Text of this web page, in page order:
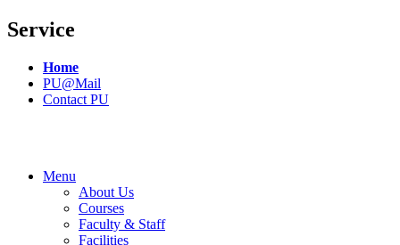
Service
Home
PU@Mail
Contact PU
Menu
About Us
Courses
Faculty & Staff
Facilities